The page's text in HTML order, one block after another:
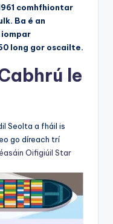
comhfhiontar
Ba é an
long gor oscailte.
le
Seolta a fháil is
go díreach trí
Oifigiúil Star